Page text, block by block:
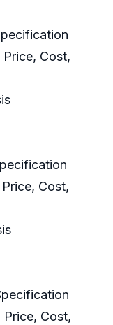
Cost,
Cost,
Cost,